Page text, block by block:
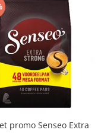
promo Senseo Extra